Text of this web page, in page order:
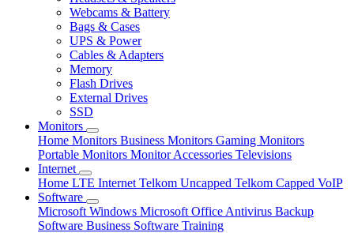
Webcams & Battery
Bags & Cases
UPS & Power
Cables & Adapters
Memory
Flash Drives
External Drives
SSD
Monitors
Home Monitors Business Monitors Gaming Monitors
Portable Monitors Monitor Accessories Televisions
Internet
Home LTE Internet Telkom Uncapped Telkom Capped VoIP
Software
Microsoft Windows Microsoft Office Antivirus Backup
Software Business Software Training